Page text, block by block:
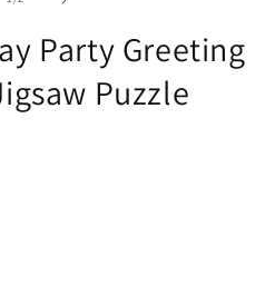
Party Greeting
Puzzle